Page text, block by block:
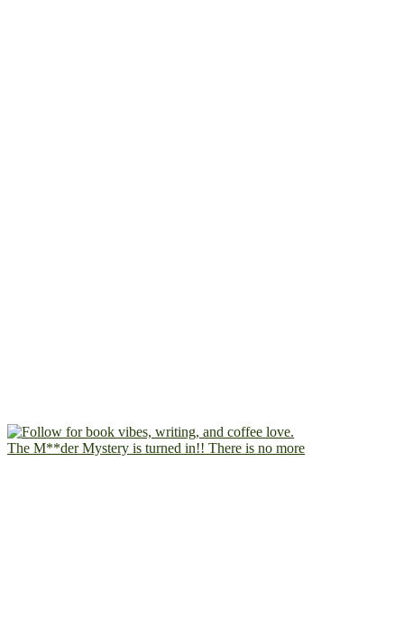
The M**der Mystery is turned in!! There is no more